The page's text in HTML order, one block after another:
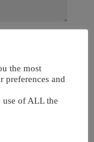
the most
preferences and
of ALL the